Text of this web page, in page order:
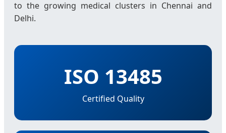
to the growing medical clusters in Chennai and
Delhi.
ISO 13485
Certified Quality